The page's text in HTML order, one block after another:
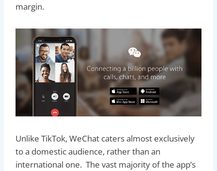
margin.
Unlike TikTok, WeChat caters almost exclusively
to a domestic audience, rather than an
international one. The vast majority of the app’s